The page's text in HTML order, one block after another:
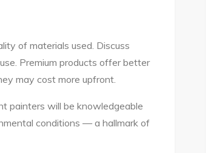
of materials used. Discuss
Premium products offer better
may cost more upfront.
painters will be knowledgeable
conditions — a hallmark of